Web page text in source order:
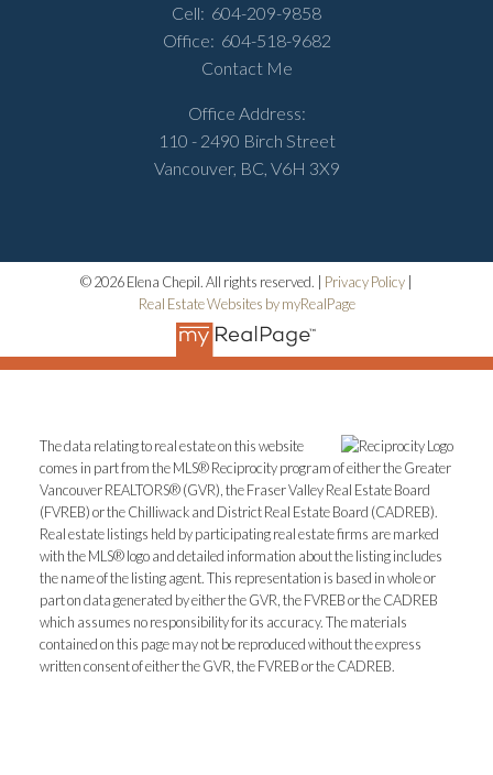
Cell: 604-209-9858
Office: 604-518-9682
Contact Me
Office Address:
110 - 2490 Birch Street
Vancouver, BC, V6H 3X9
© 2026 Elena Chepil. All rights reserved. | Privacy Policy
Real Estate Websites by myRealPage
The data relating to real estate on this website
comes in part from the MLS® Reciprocity program of either the Greater
Vancouver REALTORS® (GVR), the Fraser Valley Real Estate Board
(FVREB) or the Chilliwack and District Real Estate Board (CADREB).
Real estate listings held by participating real estate firms are marked
with the MLS® logo and detailed information about the listing includes
the name of the listing agent. This representation is based in whole or
part on data generated by either the GVR, the FVREB or the CADREB
which assumes no responsibility for its accuracy. The materials
contained on this page may not be reproduced without the express
written consent of either the GVR, the FVREB or the CADREB.